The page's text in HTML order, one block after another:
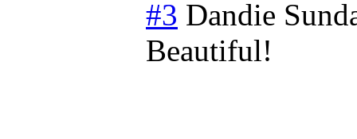
#3 Dandie
Beautiful!